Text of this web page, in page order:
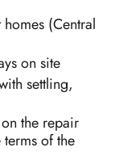
(Central
on site
settling,
the repair
of the